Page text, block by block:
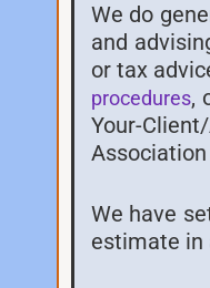
We do
and
or tax
procedures,
Your-
We have
estimate in